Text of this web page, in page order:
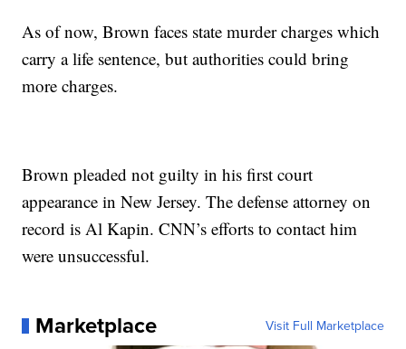
As of now, Brown faces state murder charges which
carry a life sentence, but authorities could bring
more charges.
Brown pleaded not guilty in his first court
appearance in New Jersey. The defense attorney on
record is Al Kapin. CNN’s efforts to contact him
were unsuccessful.
Marketplace Visit Full Marketplace